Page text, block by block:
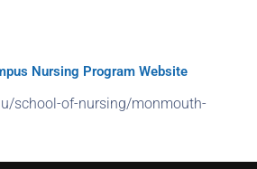
Nursing Program Website
school-of-nursing/monmouth-